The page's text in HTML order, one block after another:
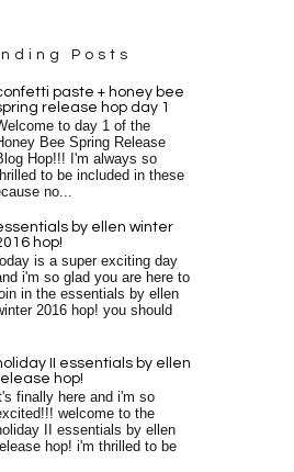
Posts
paste + honey bee
release hop day 1
to day 1 of the
Bee Spring Release
Hop!!! I'm always so
to be included in these
no...
by ellen winter
hop!
is a super exciting day
i'm so glad you are here to
in the essentials by ellen
2016 hop! you should
II essentials by ellen
hop!
finally here and i'm so
welcome to the
II essentials by ellen
hop! i'm thrilled to be